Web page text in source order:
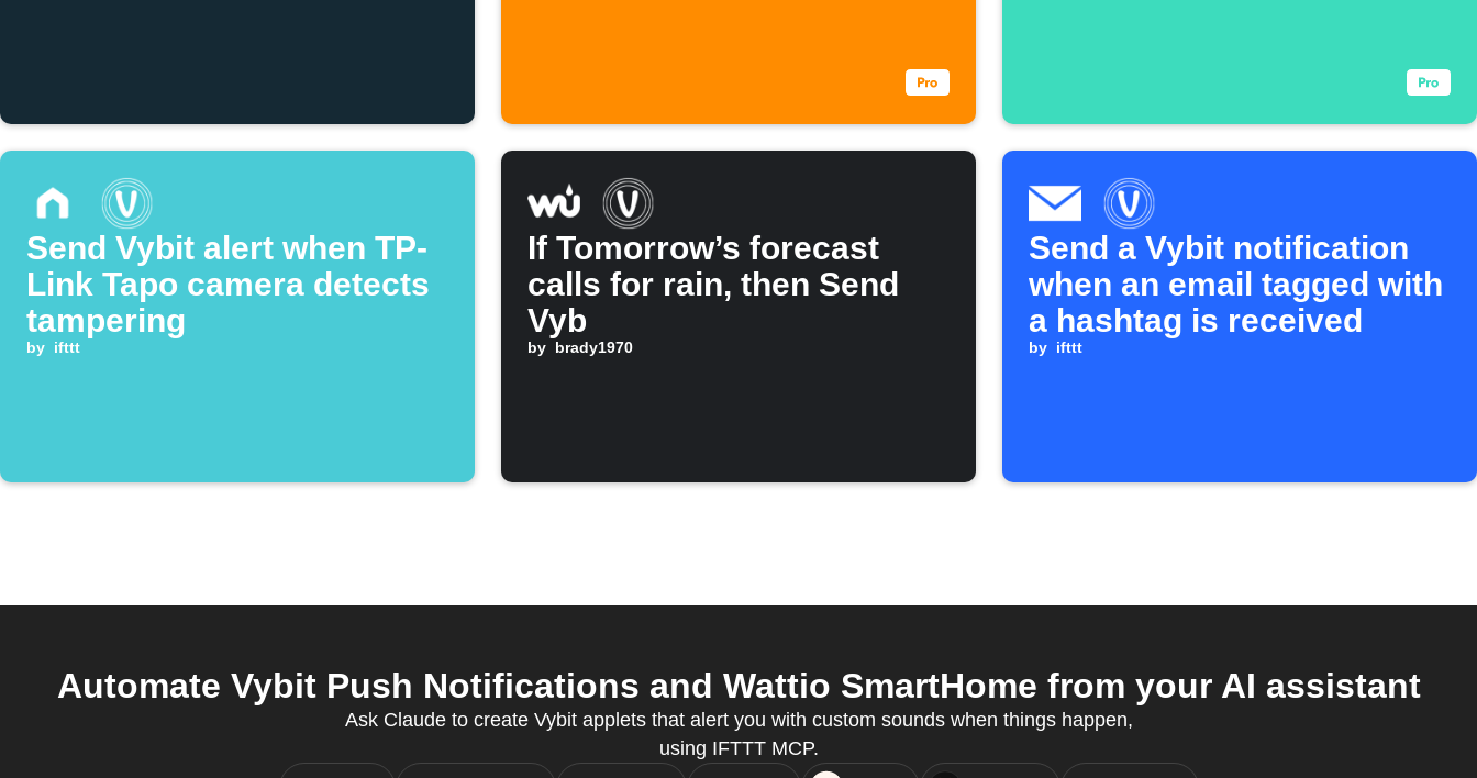
Send Vybit alert when TP-
Link Tapo camera detects
tampering
by ifttt
If Tomorrow’s forecast
calls for rain, then Send
Vyb
by brady1970
Send a Vybit notification
when an email tagged with
a hashtag is received
by ifttt
Automate Vybit Push Notifications and Wattio SmartHome from your AI assistant
Ask Claude to create Vybit applets that alert you with custom sounds when things happen,
using IFTTT MCP.